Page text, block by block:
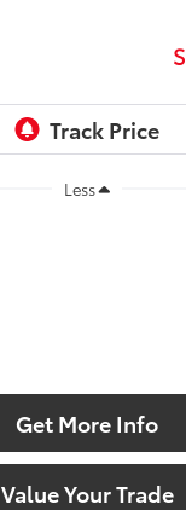
Less
Get More Info
Value Your Trade